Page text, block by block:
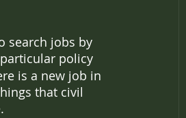
search jobs by
policy
is a new job in
that civil